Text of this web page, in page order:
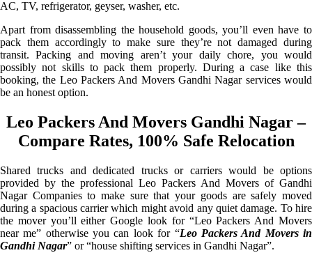
AC, TV, refrigerator, geyser, washer, etc.
Apart from disassembling the household goods, you’ll even have to
pack them accordingly to make sure they’re not damaged during
transit. Packing and moving aren’t your daily chore, you would
possibly not skills to pack them properly. During a case like this
booking, the Leo Packers And Movers Gandhi Nagar services would
be an honest option.
Leo Packers And Movers Gandhi Nagar –
Compare Rates, 100% Safe Relocation
Shared trucks and dedicated trucks or carriers would be options
provided by the professional Leo Packers And Movers of Gandhi
Nagar Companies to make sure that your goods are safely moved
during a spacious carrier which might avoid any quiet damage. To hire
the mover you’ll either Google look for “Leo Packers And Movers
near me” otherwise you can look for “Leo Packers And Movers in
Gandhi Nagar” or “house shifting services in Gandhi Nagar”.